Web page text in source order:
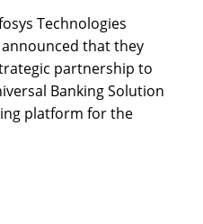
Technologies
announced that they
partnership to
Banking Solution
platform for the